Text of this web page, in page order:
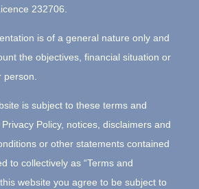
232706.
is of a general nature only and
the objectives, financial situation or
person.
is subject to these terms and
Policy, notices, disclaimers and
or other statements contained
to collectively as “Terms and
website you agree to be subject to